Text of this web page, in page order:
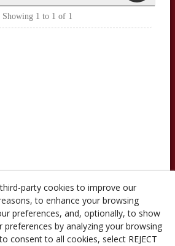
Showing 1 to 1 of 1
Olivé (PL- 487) - All rights reserved.
party cookies to improve our
to enhance your browsing
preferences, and, optionally, to show
by analyzing your browsing
consent to all cookies, select REJECT